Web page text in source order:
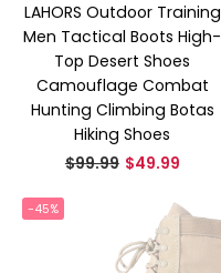
LAHORS Outdoor Training
Men Tactical Boots High-
Top Desert Shoes
Camouflage Combat
Hunting Climbing Botas
Hiking Shoes
Regular
$99.99 $49.99
-45%